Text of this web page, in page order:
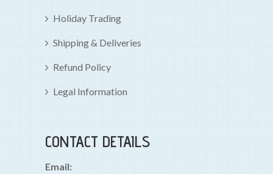
Holiday Trading
Shipping & Deliveries
Refund Policy
Legal Information
CONTACT DETAILS
Email: